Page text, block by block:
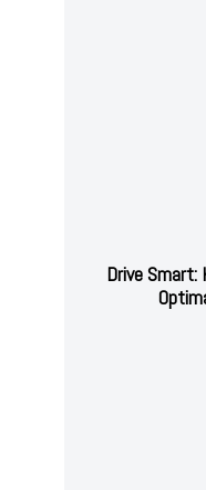
Drive Smart: